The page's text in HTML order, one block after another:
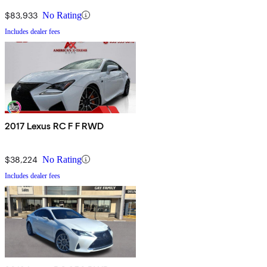
$83,933 No Rating
Includes dealer fees
2017 Lexus RC F F RWD
$38,224 No Rating
Includes dealer fees